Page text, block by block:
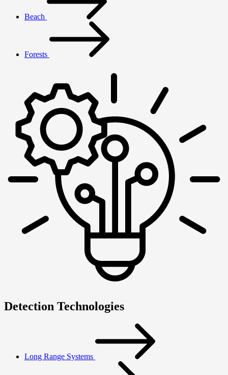
Beach
Forests
Detection Technologies
Long Range Systems